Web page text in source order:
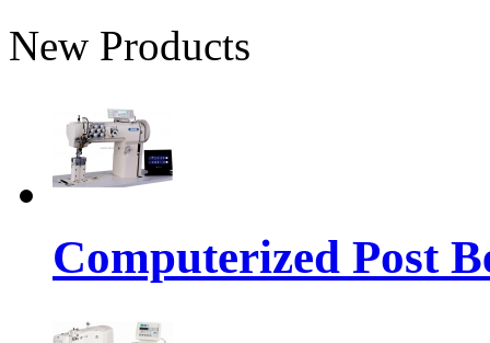
New Products
Computerized Post